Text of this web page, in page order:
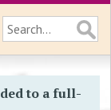
to a full-